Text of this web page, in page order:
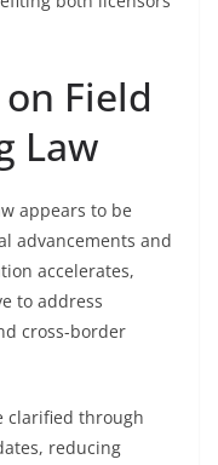
Field
Law
appears to be
advancements and
accelerates,
to address
cross-border
clarified through
reducing